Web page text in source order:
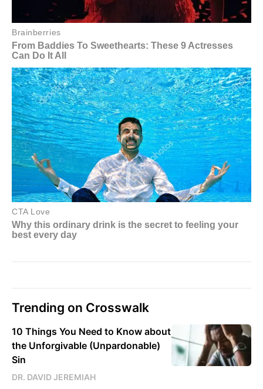
Trending on Crosswalk
10 Things You Need to Know about
the Unforgivable (Unpardonable)
Sin
DR. DAVID JEREMIAH